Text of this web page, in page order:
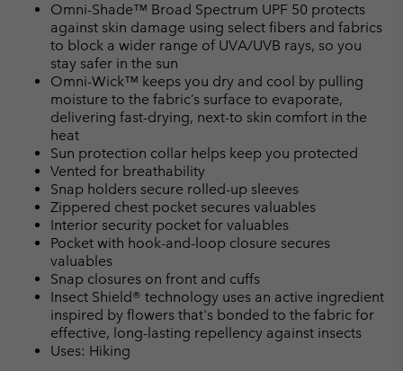
Omni-Shade™ Broad Spectrum UPF 50 protects
against skin damage using select fibers and fabrics
to block a wider range of UVA/UVB rays, so you
stay safer in the sun
Omni-Wick™ keeps you dry and cool by pulling
moisture to the fabric’s surface to evaporate,
delivering fast-drying, next-to skin comfort in the
heat
Sun protection collar helps keep you protected
Vented for breathability
Snap holders secure rolled-up sleeves
Zippered chest pocket secures valuables
Interior security pocket for valuables
Pocket with hook-and-loop closure secures
valuables
Snap closures on front and cuffs
Insect Shield® technology uses an active ingredient
inspired by flowers that's bonded to the fabric for
effective, long-lasting repellency against insects
Uses: Hiking